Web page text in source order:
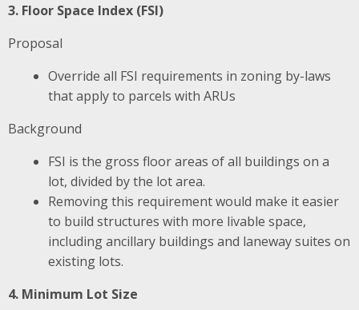
3. Floor Space Index (FSI)
Proposal
Override all FSI requirements in zoning by-laws
that apply to parcels with ARUs
Background
FSI is the gross floor areas of all buildings on a
lot, divided by the lot area.
Removing this requirement would make it easier
to build structures with more livable space,
including ancillary buildings and laneway suites on
existing lots.
4. Minimum Lot Size